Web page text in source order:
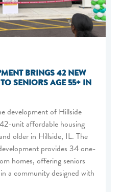
BRINGS 42 NEW
SENIORS AGE 55+ IN
development of Hillside
unit affordable housing
older in Hillside, IL. The
provides 34 one-
homes, offering seniors
a community designed with